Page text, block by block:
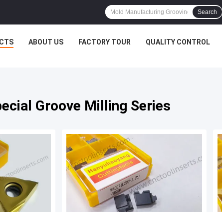
Search
ABOUT US FACTORY TOUR QUALITY CONTROL
Groove Milling Series